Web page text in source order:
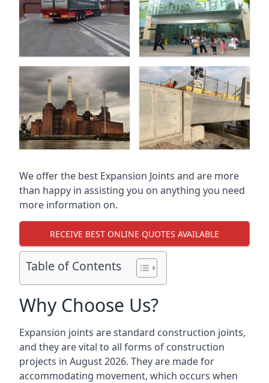
We offer the best Expansion Joints and are more
than happy in assisting you on anything you need
more information on.
RECEIVE BEST ONLINE QUOTES AVAILABLE
Table of Contents
Why Choose Us?
Expansion joints are standard construction joints,
and they are vital to all forms of construction
projects in August 2026. They are made for
accommodating movement, which occurs when